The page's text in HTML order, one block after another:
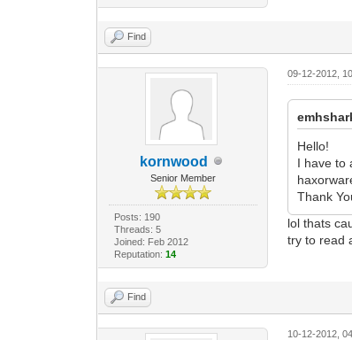
Find
kornwood
Senior Member
Posts: 190
Threads: 5
Joined: Feb 2012
Reputation: 14
09-12-2012,
Hello!
I have to
Thank
lol thats
try to read
Find
10-12-2012,